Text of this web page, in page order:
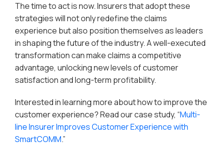
The time to act is now. Insurers that adopt these
strategies will not only redefine the claims
experience but also position themselves as leaders
in shaping the future of the industry. A well-executed
transformation can make claims a competitive
advantage, unlocking new levels of customer
satisfaction and long-term profitability.
Interested in learning more about how to improve the
customer experience? Read our case study, “Multi-
line Insurer Improves Customer Experience with
SmartCOMM.”